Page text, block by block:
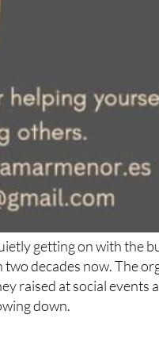
decades now. The
raised at social events
down.